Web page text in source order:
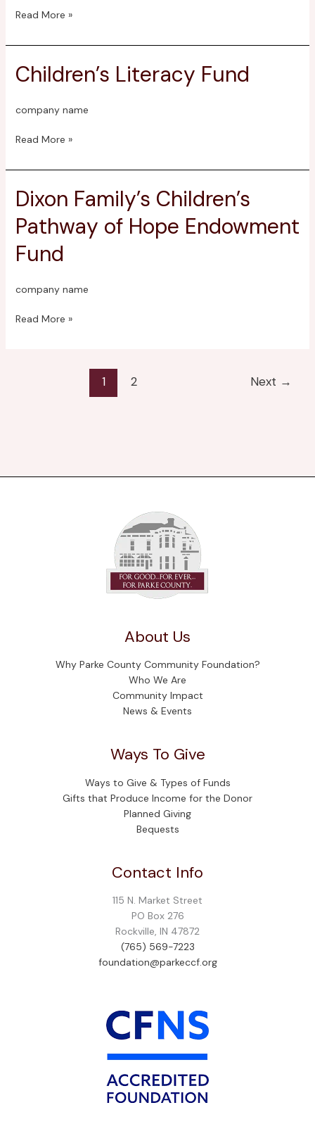
Endowment
Read More »
Children’s Literacy Fund
company name
Children’s
Literacy
Read More »
Dixon Family’s Children’s
Pathway of Hope Endowment
Fund
company name
Dixon
Family’s
Children’s
of
Endowment
Read More »
1 2 Next →
About Us
Why Parke County Community Foundation?
Who We Are
Community Impact
News & Events
Ways To Give
Ways to Give & Types of Funds
Gifts that Produce Income for the Donor
Planned Giving
Bequests
Contact Info
115 N. Market Street
PO Box 276
Rockville, IN 47872
(765) 569-7223
foundation@parkeccf.org